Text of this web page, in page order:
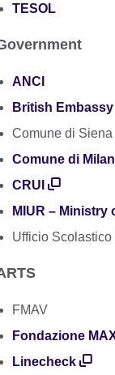
TESOL
ANCI
British Embassy
Comune di Siena
Comune di
CRUI
MIUR – Ministry
Ufficio
FMAV
Fondazione
Linecheck